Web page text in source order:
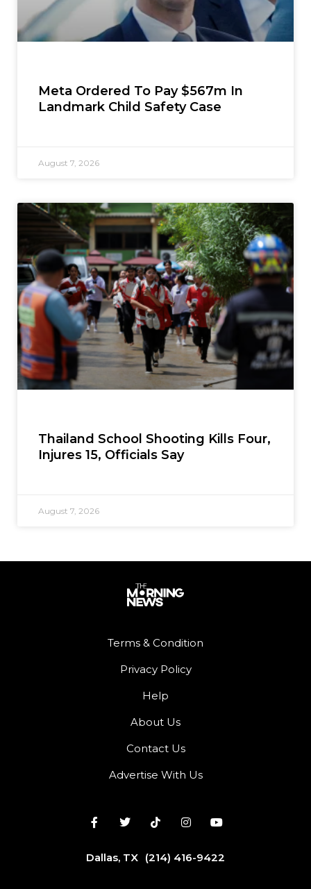
Meta Ordered To Pay $567m In
Landmark Child Safety Case
August 7, 2026
Thailand School Shooting Kills Four,
Injures 15, Officials Say
August 7, 2026
Terms & Condition
Privacy Policy
Help
About Us
Contact Us
Advertise With Us
Dallas, TX (214) 416-9422